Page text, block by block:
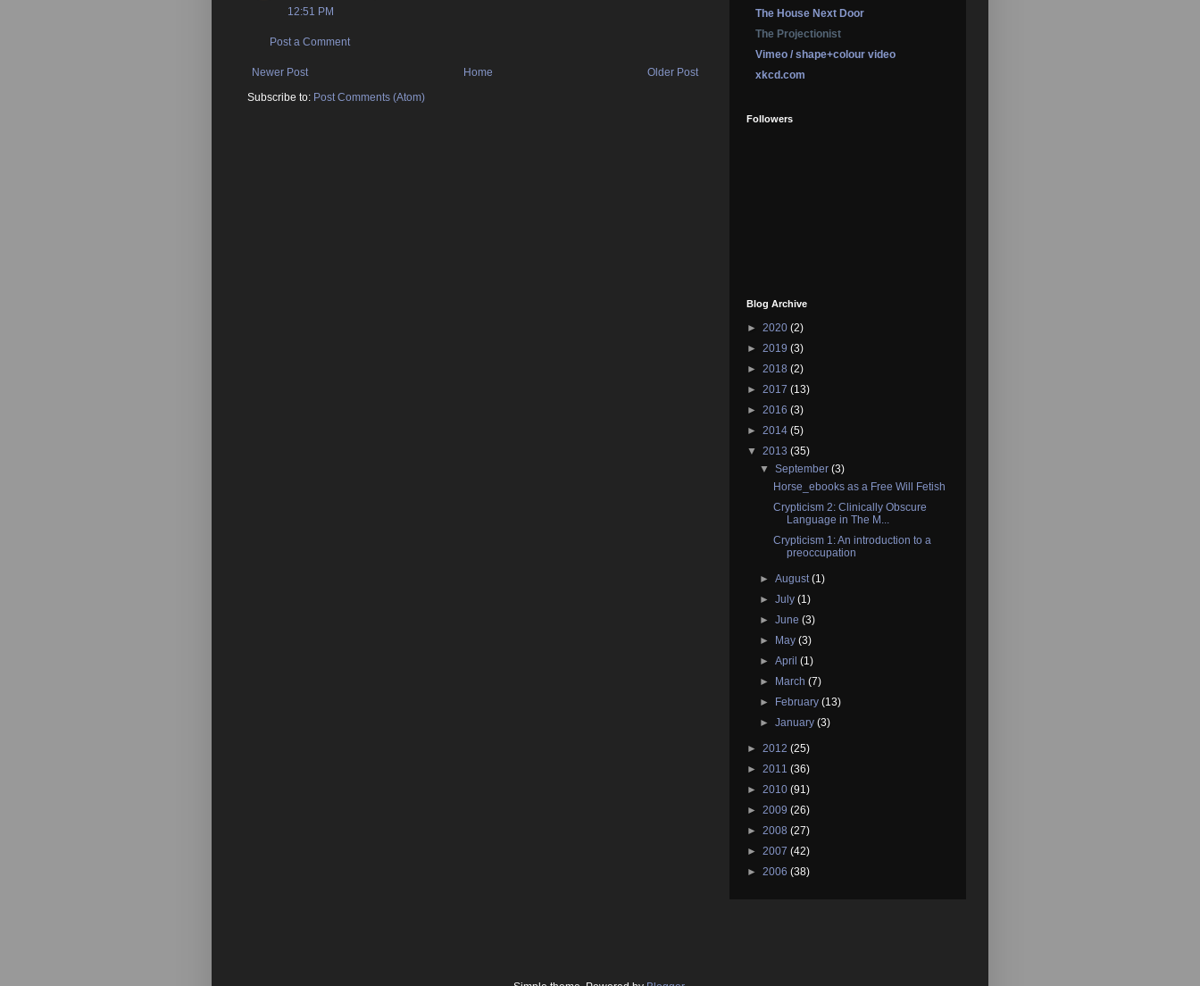
12:51 PM
Post a Comment
Newer Post Older Post
Home
Subscribe to: Post Comments (Atom)
The House Next Door
The Projectionist
Vimeo / shape+colour video
xkcd.com
Followers
Blog Archive
► 2020 (2)
► 2019 (3)
► 2018 (2)
► 2017 (13)
► 2016 (3)
► 2014 (5)
▼ 2013 (35)
▼September(3)
Horse_ebooks as a Free Will Fetish
Crypticism 2: Clinically Obscure
Language in The M...
Crypticism 1: An introduction to a
preoccupation
►August(1)
►July(1)
►June(3)
►
May(3)
►April(1)
►
March(7)
►
February(13)
►January(3)
► 2012 (25)
► 2011 (36)
► 2010 (91)
► 2009 (26)
► 2008 (27)
► 2007 (42)
► 2006 (38)